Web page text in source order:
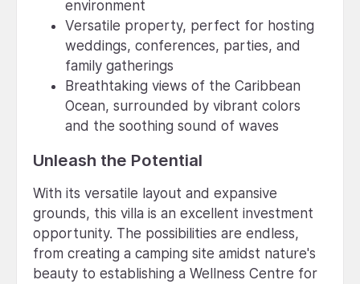
environment
Versatile property, perfect for hosting
weddings, conferences, parties, and
family gatherings
Breathtaking views of the Caribbean
Ocean, surrounded by vibrant colors
and the soothing sound of waves
Unleash the Potential
With its versatile layout and expansive
grounds, this villa is an excellent investment
opportunity. The possibilities are endless,
from creating a camping site amidst nature's
beauty to establishing a Wellness Centre for